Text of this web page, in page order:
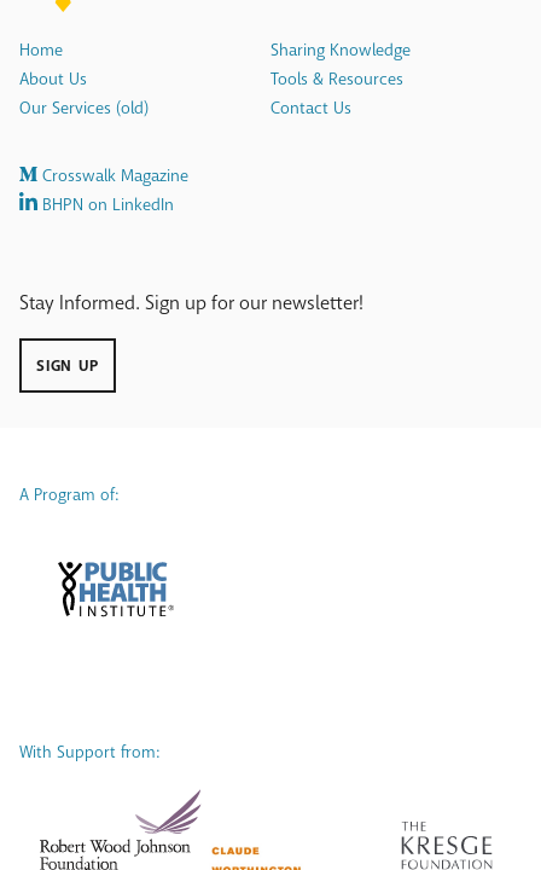
Home
About Us
Our Services (old)
Sharing Knowledge
Tools & Resources
Contact Us
Crosswalk Magazine
BHPN on LinkedIn
Stay Informed. Sign up for our newsletter!
SIGN UP
A Program of:
With Support from: